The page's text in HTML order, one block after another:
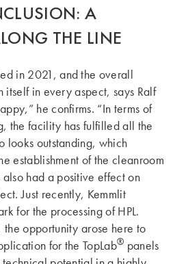
A
THE LINE
in 2021, and the overall
itself in every aspect, says Ralf
he confirms. “In terms of
the facility has fulfilled all the
looks outstanding, which
establishment of the cleanroom
also had a positive effect on
Just recently, Kemmlit
for the processing of HPL.
opportunity arose here to
for the TopLab® panels